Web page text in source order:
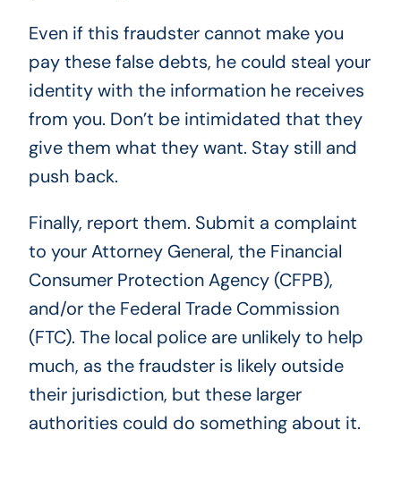
Even if this fraudster cannot make you
pay these false debts, he could steal your
identity with the information he receives
from you. Don’t be intimidated that they
give them what they want. Stay still and
push back.
Finally, report them. Submit a complaint
to your Attorney General, the Financial
Consumer Protection Agency (CFPB),
and/or the Federal Trade Commission
(FTC). The local police are unlikely to help
much, as the fraudster is likely outside
their jurisdiction, but these larger
authorities could do something about it.